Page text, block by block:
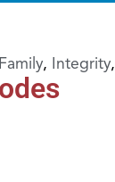
Family, Integrity,